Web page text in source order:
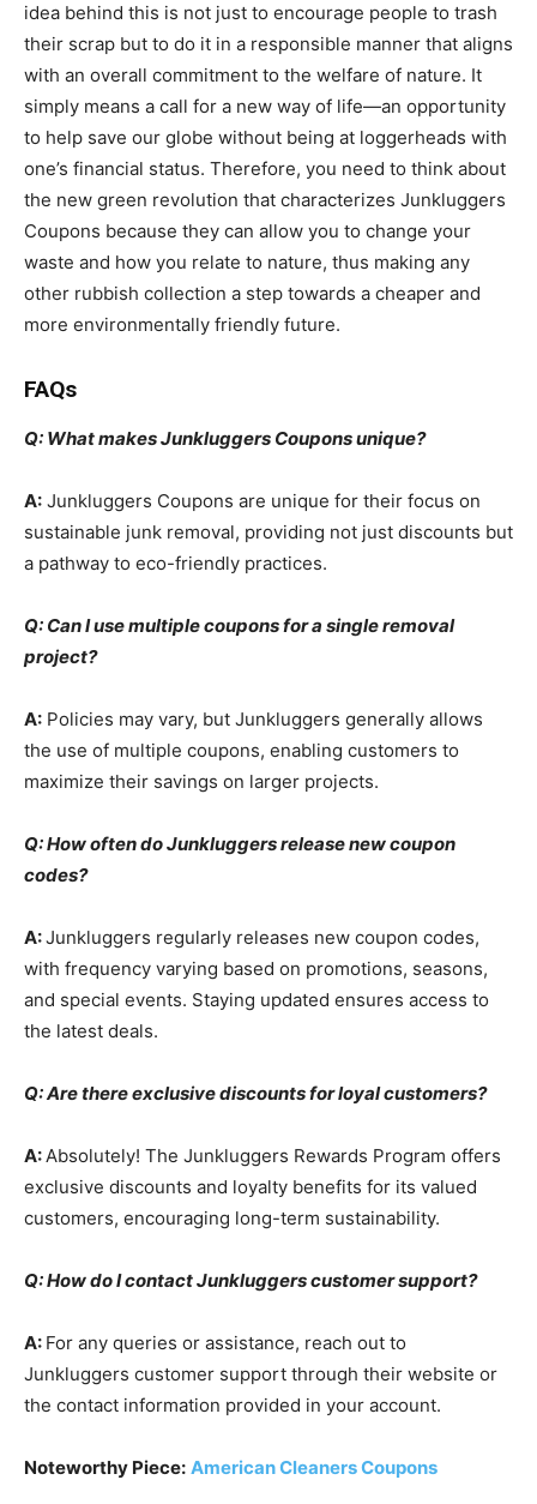
idea behind this is not just to encourage people to trash
their scrap but to do it in a responsible manner that aligns
with an overall commitment to the welfare of nature. It
simply means a call for a new way of life—an opportunity
to help save our globe without being at loggerheads with
one’s financial status. Therefore, you need to think about
the new green revolution that characterizes Junkluggers
Coupons because they can allow you to change your
waste and how you relate to nature, thus making any
other rubbish collection a step towards a cheaper and
more environmentally friendly future.
FAQs
Q: What makes Junkluggers Coupons unique?
A: Junkluggers Coupons are unique for their focus on
sustainable junk removal, providing not just discounts but
a pathway to eco-friendly practices.
Q: Can I use multiple coupons for a single removal
project?
A: Policies may vary, but Junkluggers generally allows
the use of multiple coupons, enabling customers to
maximize their savings on larger projects.
Q: How often do Junkluggers release new coupon
codes?
A:Junkluggers regularly releases new coupon codes,
with frequency varying based on promotions, seasons,
and special events. Staying updated ensures access to
the latest deals.
Q: Are there exclusive discounts for loyal customers?
A:Absolutely! The Junkluggers Rewards Program offers
exclusive discounts and loyalty benefits for its valued
customers, encouraging long-term sustainability.
Q: How do I contact Junkluggers customer support?
A: For any queries or assistance, reach out to
Junkluggers customer support through their website or
the contact information provided in your account.
Noteworthy Piece: American Cleaners Coupons